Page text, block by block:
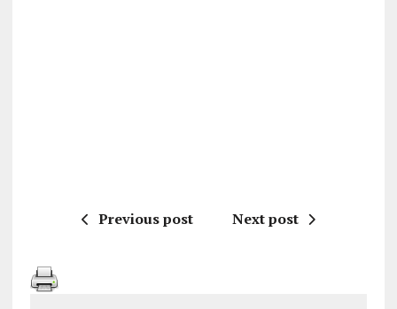
Previous post Next post